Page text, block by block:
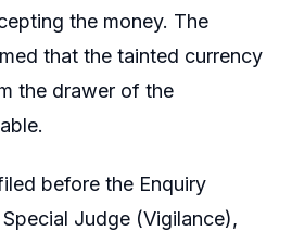
the money. The
that the tainted currency
the drawer of the
before the Enquiry
Judge (Vigilance),